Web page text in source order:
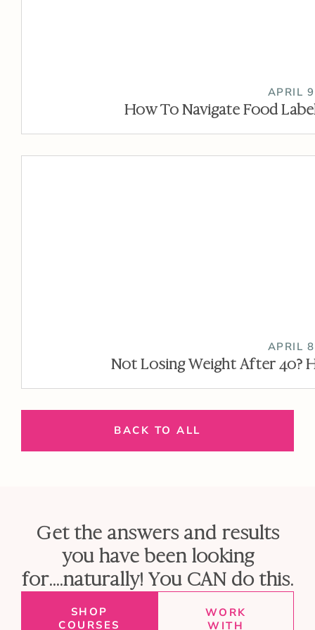
APRIL
How To Navigate Food
APRIL
Not Losing Weight After 40?
BACK TO ALL
Get the answers and results
you have been looking
for....naturally! You CAN do this.
SHOP
COURSES
WORK
WITH